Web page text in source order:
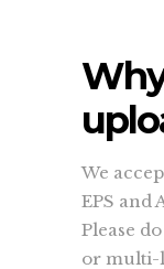
We
EPS and
Please
or multi-